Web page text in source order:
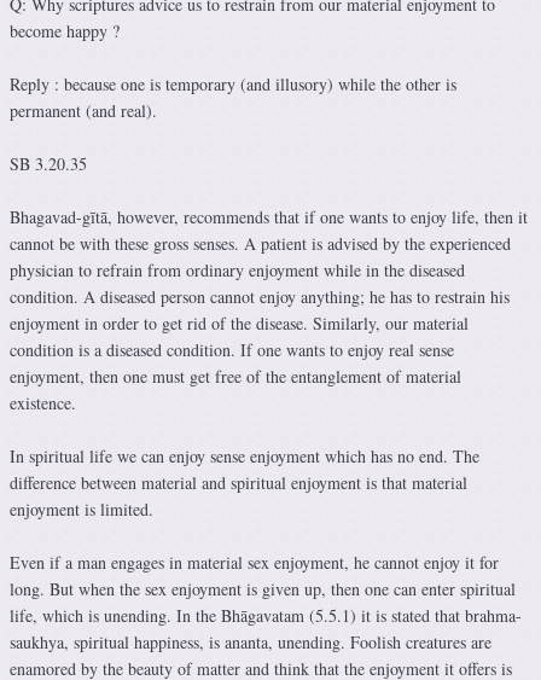
become happy ?
Reply : because one is temporary (and illusory) while the other is
permanent (and real).
SB 3.20.35
Bhagavad-gītā, however, recommends that if one wants to enjoy life, then it
cannot be with these gross senses. A patient is advised by the experienced
physician to refrain from ordinary enjoyment while in the diseased
condition. A diseased person cannot enjoy anything; he has to restrain his
enjoyment in order to get rid of the disease. Similarly, our material
condition is a diseased condition. If one wants to enjoy real sense
enjoyment, then one must get free of the entanglement of material
existence.
In spiritual life we can enjoy sense enjoyment which has no end. The
difference between material and spiritual enjoyment is that material
enjoyment is limited.
Even if a man engages in material sex enjoyment, he cannot enjoy it for
long. But when the sex enjoyment is given up, then one can enter spiritual
life, which is unending. In the Bhāgavatam (5.5.1) it is stated that brahma-
saukhya, spiritual happiness, is ananta, unending. Foolish creatures are
enamored by the beauty of matter and think that the enjoyment it offers is